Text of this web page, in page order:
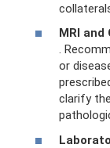
MRI and
.
or
clarify